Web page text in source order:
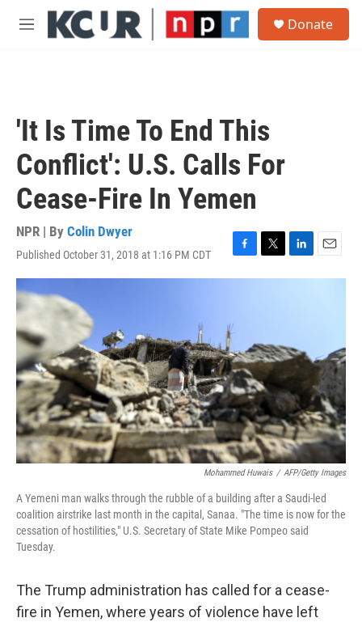
Skip to main content
M
Donate
'It Is Time To End This
Conflict': U.S. Calls For
Cease-Fire In Yemen
NPR | By Colin Dwyer
Published October 31, 2018 at 1:16 PM CDT
F
a
b
o
k
T
w
r
L
i
I
n
E
m
Mohammed Huwais / AFP/Getty Images
A Yemeni man walks through the rubble of a building after a Saudi-led
coalition airstrike last month in the capital, Sanaa. "The time is now for the
cessation of hostilities," U.S. Secretary of State Mike Pompeo said
Tuesday.
The Trump administration has called for a cease-
fire in Yemen, where years of violence have left